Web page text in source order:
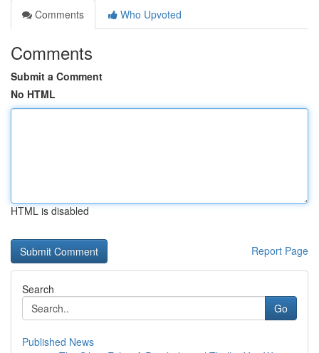
Comments
Who Upvoted
Comments
Submit a Comment
No HTML
HTML is disabled
Report Page
Search
Go
Published News